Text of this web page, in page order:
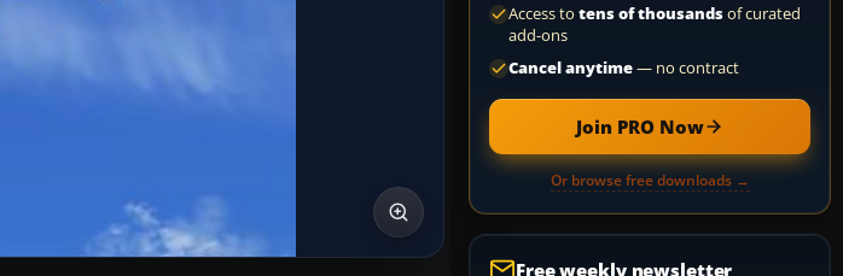
Access to tens of thousandsof curated
add-ons
Cancel anytime— no contract
Join PRO Now
Or browse free downloads →
Free weekly newsletter